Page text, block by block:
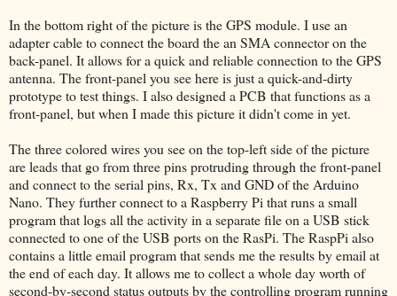
In the bottom right of the picture is the GPS module. I use an
adapter cable to connect the board the an SMA connector on the
back-panel. It allows for a quick and reliable connection to the GPS
antenna. The front-panel you see here is just a quick-and-dirty
prototype to test things. I also designed a PCB that functions as a
front-panel, but when I made this picture it didn't come in yet.
The three colored wires you see on the top-left side of the picture
are leads that go from three pins protruding through the front-panel
and connect to the serial pins, Rx, Tx and GND of the Arduino
Nano. They further connect to a Raspberry Pi that runs a small
program that logs all the activity in a separate file on a USB stick
connected to one of the USB ports on the RasPi. The RaspPi also
contains a little email program that sends me the results by email at
the end of each day. It allows me to collect a whole day worth of
second-by-second status outputs by the controlling program running